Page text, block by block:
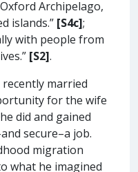
Archipelago,
islands.” [S4c];
with people from
[S2].
married
for the wife
did and gained
secure–a job.
migration
what he imagined